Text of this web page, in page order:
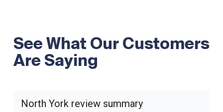
See What Our Customers
Are Saying